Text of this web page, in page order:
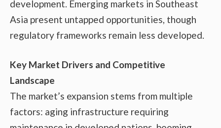
development. Emerging markets in Southeast
Asia present untapped opportunities, though
regulatory frameworks remain less developed.
Key Market Drivers and Competitive
Landscape
The market’s expansion stems from multiple
factors: aging infrastructure requiring